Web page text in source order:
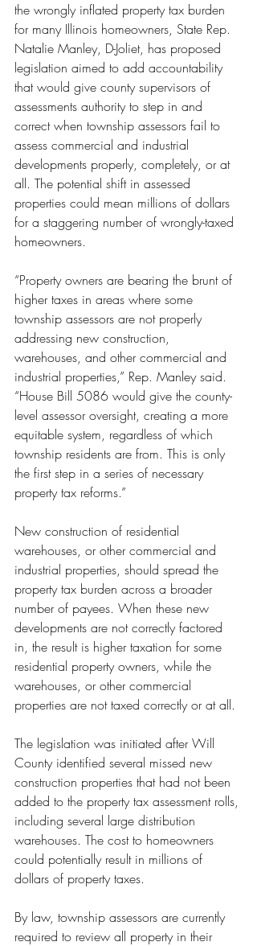
the wrongly inflated property tax burden
for many Illinois homeowners, State Rep.
Natalie Manley, D-Joliet, has proposed
legislation aimed to add accountability
that would give county supervisors of
assessments authority to step in and
correct when township assessors fail to
assess commercial and industrial
developments properly, completely, or at
all. The potential shift in assessed
properties could mean millions of dollars
for a staggering number of wrongly-taxed
homeowners.
“Property owners are bearing the brunt of
higher taxes in areas where some
township assessors are not properly
addressing new construction,
warehouses, and other commercial and
industrial properties,” Rep. Manley said.
“House Bill 5086 would give the county-
level assessor oversight, creating a more
equitable system, regardless of which
township residents are from. This is only
the first step in a series of necessary
property tax reforms.”
New construction of residential
warehouses, or other commercial and
industrial properties, should spread the
property tax burden across a broader
number of payees. When these new
developments are not correctly factored
in, the result is higher taxation for some
residential property owners, while the
warehouses, or other commercial
properties are not taxed correctly or at all.
The legislation was initiated after Will
County identified several missed new
construction properties that had not been
added to the property tax assessment rolls,
including several large distribution
warehouses. The cost to homeowners
could potentially result in millions of
dollars of property taxes.
By law, township assessors are currently
required to review all property in their